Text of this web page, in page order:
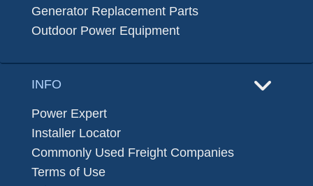
Generator Replacement Parts
Outdoor Power Equipment
INFO
Power Expert
Installer Locator
Commonly Used Freight Companies
Terms of Use